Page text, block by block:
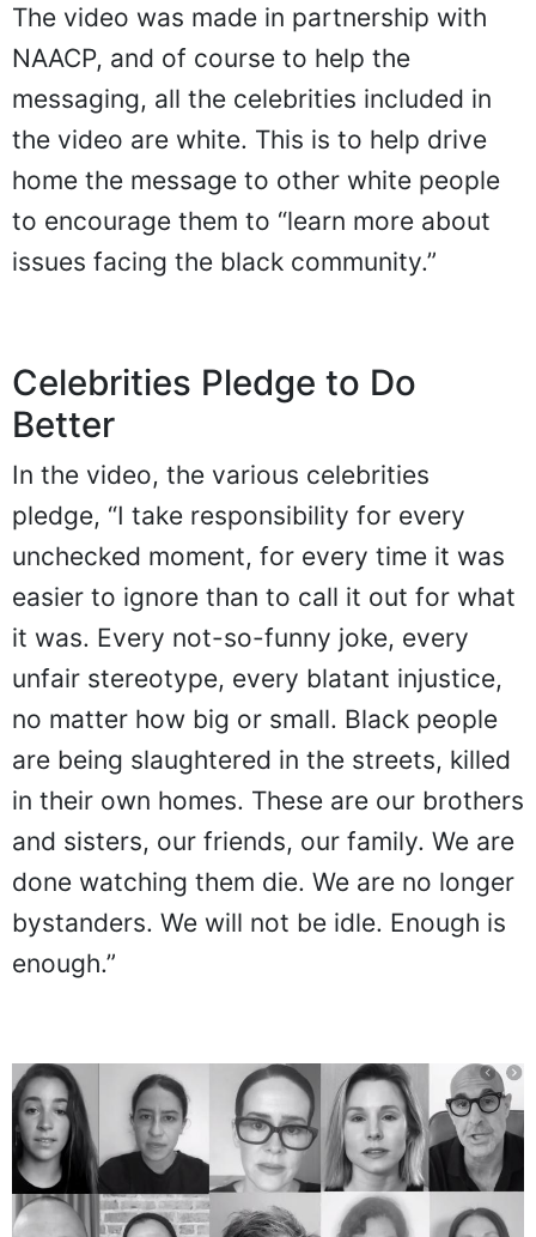
The video was made in partnership with
NAACP, and of course to help the
messaging, all the celebrities included in
the video are white. This is to help drive
home the message to other white people
to encourage them to “learn more about
issues facing the black community.”
Celebrities Pledge to Do
Better
In the video, the various celebrities
pledge, “I take responsibility for every
unchecked moment, for every time it was
easier to ignore than to call it out for what
it was. Every not-so-funny joke, every
unfair stereotype, every blatant injustice,
no matter how big or small. Black people
are being slaughtered in the streets, killed
in their own homes. These are our brothers
and sisters, our friends, our family. We are
done watching them die. We are no longer
bystanders. We will not be idle. Enough is
enough.”